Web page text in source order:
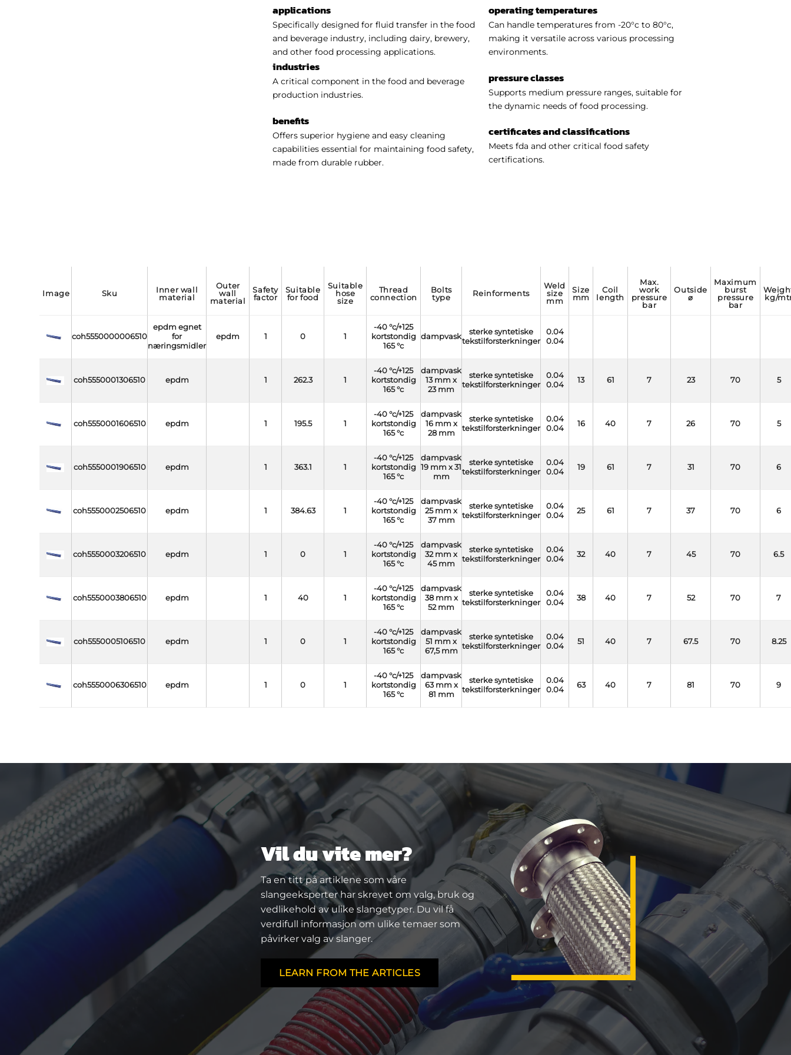
applications
Specifically designed for fluid transfer in the food
and beverage industry, including dairy, brewery,
and other food processing applications.
industries
A critical component in the food and beverage
production industries.
benefits
Offers superior hygiene and easy cleaning
capabilities essential for maintaining food safety,
made from durable rubber.
operating temperatures
Can handle temperatures from -20°c to 80°c,
making it versatile across various processing
environments.
pressure classes
Supports medium pressure ranges, suitable for
the dynamic needs of food processing.
certificates and classifications
Meets fda and other critical food safety
certifications.
image sku
inner wall
material
outer
wall
material
safety
factor
suitable
for food
suitable
hose
size
thread
connection
bolts
type
reinforments
weld
size
mm
size
mm
coil
length
max.
work
pressure
bar
outside
⌀
maximum
burst
pressure
bar
weight
kg/
coh5550000006510
epdm egnet
for
næringsmidler
epdm 1 0 1
-40 °c/+125
kortstondig
165 °c
dampvask
sterke syntetiske
tekstilforsterkninger
0.04
0.04
coh5550001306510 epdm 1 262.3 1
-40 °c/+125
kortstondig
165 °c
dampvask
13 mm x
23 mm
sterke syntetiske
tekstilforsterkninger
0.04
0.04
13 61 7 23 70 5
coh5550001606510 epdm 1 195.5 1
-40 °c/+125
kortstondig
165 °c
dampvask
16 mm x
28 mm
sterke syntetiske
tekstilforsterkninger
0.04
0.04
16 40 7 26 70 5
coh5550001906510 epdm 1 363.1 1
-40 °c/+125
kortstondig
165 °c
dampvask
19 mm x 31
mm
sterke syntetiske
tekstilforsterkninger
0.04
0.04
19 61 7 31 70 6
coh5550002506510 epdm 1 384.63 1
-40 °c/+125
kortstondig
165 °c
dampvask
25 mm x
37 mm
sterke syntetiske
tekstilforsterkninger
0.04
0.04
25 61 7 37 70 6
coh5550003206510 epdm 1 0 1
-40 °c/+125
kortstondig
165 °c
dampvask
32 mm x
45 mm
sterke syntetiske
tekstilforsterkninger
0.04
0.04
32 40 7 45 70 6.5
coh5550003806510 epdm 1 40 1
-40 °c/+125
kortstondig
165 °c
dampvask
38 mm x
52 mm
sterke syntetiske
tekstilforsterkninger
0.04
0.04
38 40 7 52 70 7
coh5550005106510 epdm 1 0 1
-40 °c/+125
kortstondig
165 °c
dampvask
51 mm x
67,5 mm
sterke syntetiske
tekstilforsterkninger
0.04
0.04
51 40 7 67.5 70 8.25
coh5550006306510 epdm 1 0 1
-40 °c/+125
kortstondig
165 °c
dampvask
63 mm x
81 mm
sterke syntetiske
tekstilforsterkninger
0.04
0.04
63 40 7 81 70 9
Vil du vite mer?
Ta en titt på artiklene som våre
slangeeksperter har skrevet om valg, bruk og
vedlikehold av ulike slangetyper. Du vil få
verdifull informasjon om ulike temaer som
påvirker valg av slanger.
LEARN FROM THE ARTICLES